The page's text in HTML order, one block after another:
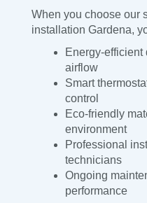
When you choose our
installation Gardena,
Energy-efficient
airflow
Smart
control
Eco-friendly
environment
Professional
technicians
Ongoing
performance